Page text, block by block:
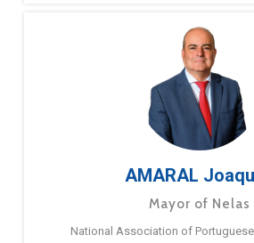
AMARAL
Mayor of Nelas
National Association of